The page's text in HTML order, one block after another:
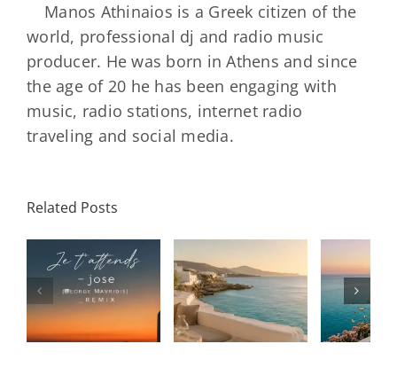
Manos Athinaios is a Greek citizen of the
world, professional dj and radio music
producer. He was born in Athens and since
the age of 20 he has been engaging with
music, radio stations, internet radio
traveling and social media.
Related Posts
– July House
& Disco
Mixtape |
Travel My
Daniele
Soriani
Papillons
(Main Mix)
DAY/